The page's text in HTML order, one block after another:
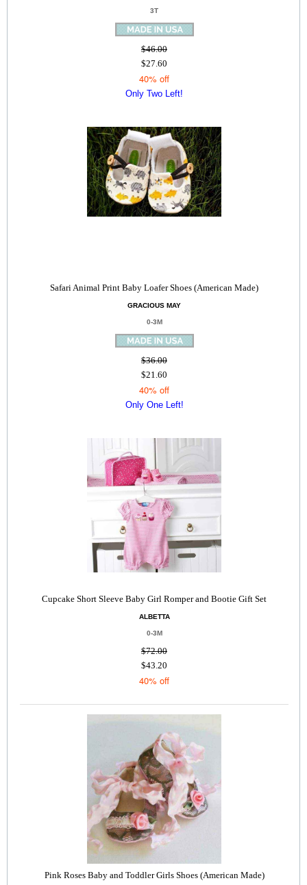
3T
$46.00
$27.60
40% off
Only Two Left!
Safari Animal Print Baby Loafer Shoes (American Made)
GRACIOUS MAY
0-3M
$36.00
$21.60
40% off
Only One Left!
Cupcake Short Sleeve Baby Girl Romper and Bootie Gift Set
ALBETTA
0-3M
$72.00
$43.20
40% off
Pink Roses Baby and Toddler Girls Shoes (American Made)